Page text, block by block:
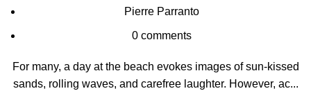
Pierre Parranto
0 comments
For many, a day at the beach evokes images of sun-kissed
sands, rolling waves, and carefree laughter. However, ac...